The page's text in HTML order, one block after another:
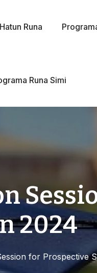
Runa
Runa Simi
2024
for Prospective